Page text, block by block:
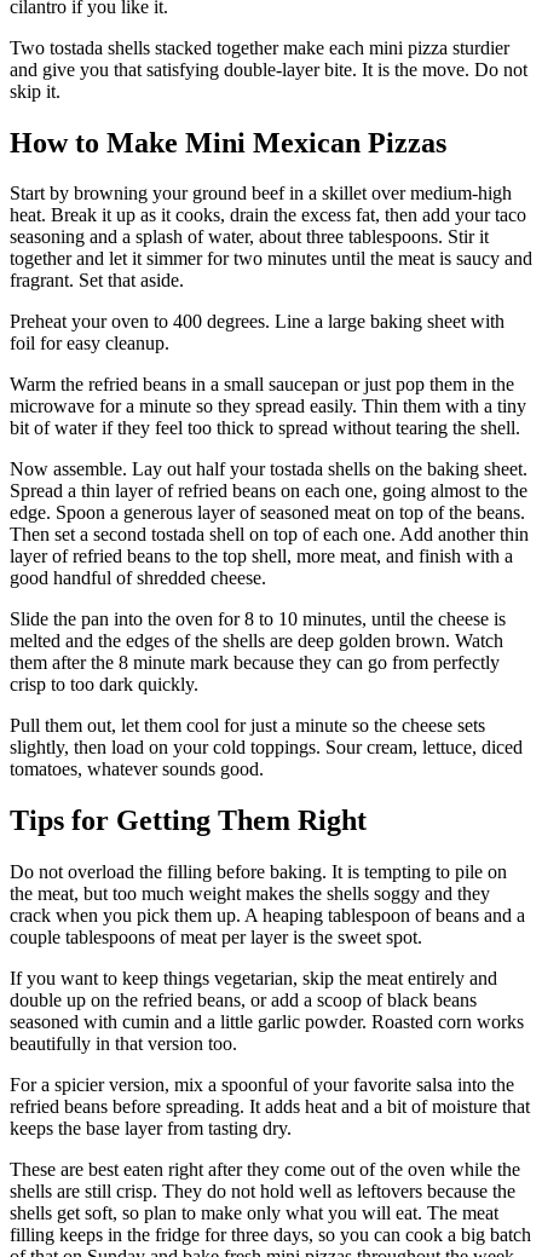
cilantro if you like it.
Two tostada shells stacked together make each mini pizza sturdier
and give you that satisfying double-layer bite. It is the move. Do not
skip it.
How to Make Mini Mexican Pizzas
Start by browning your ground beef in a skillet over medium-high
heat. Break it up as it cooks, drain the excess fat, then add your taco
seasoning and a splash of water, about three tablespoons. Stir it
together and let it simmer for two minutes until the meat is saucy and
fragrant. Set that aside.
Preheat your oven to 400 degrees. Line a large baking sheet with
foil for easy cleanup.
Warm the refried beans in a small saucepan or just pop them in the
microwave for a minute so they spread easily. Thin them with a tiny
bit of water if they feel too thick to spread without tearing the shell.
Now assemble. Lay out half your tostada shells on the baking sheet.
Spread a thin layer of refried beans on each one, going almost to the
edge. Spoon a generous layer of seasoned meat on top of the beans.
Then set a second tostada shell on top of each one. Add another thin
layer of refried beans to the top shell, more meat, and finish with a
good handful of shredded cheese.
Slide the pan into the oven for 8 to 10 minutes, until the cheese is
melted and the edges of the shells are deep golden brown. Watch
them after the 8 minute mark because they can go from perfectly
crisp to too dark quickly.
Pull them out, let them cool for just a minute so the cheese sets
slightly, then load on your cold toppings. Sour cream, lettuce, diced
tomatoes, whatever sounds good.
Tips for Getting Them Right
Do not overload the filling before baking. It is tempting to pile on
the meat, but too much weight makes the shells soggy and they
crack when you pick them up. A heaping tablespoon of beans and a
couple tablespoons of meat per layer is the sweet spot.
If you want to keep things vegetarian, skip the meat entirely and
double up on the refried beans, or add a scoop of black beans
seasoned with cumin and a little garlic powder. Roasted corn works
beautifully in that version too.
For a spicier version, mix a spoonful of your favorite salsa into the
refried beans before spreading. It adds heat and a bit of moisture that
keeps the base layer from tasting dry.
These are best eaten right after they come out of the oven while the
shells are still crisp. They do not hold well as leftovers because the
shells get soft, so plan to make only what you will eat. The meat
filling keeps in the fridge for three days, so you can cook a big batch